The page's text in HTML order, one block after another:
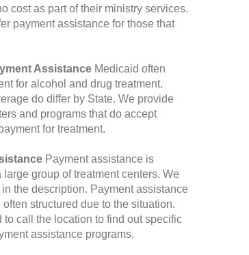
cost as part of their ministry services.
payment assistance for those that
Assistance Medicaid often
for alcohol and drug treatment.
do differ by State. We provide
and programs that do accept
for treatment.
Payment assistance is
group of treatment centers. We
in the description. Payment assistance
often structured due to the situation.
to call the location to find out specific
assistance programs.